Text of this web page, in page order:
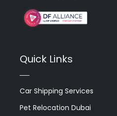
Quick Links
Car Shipping Services
Pet Relocation Dubai